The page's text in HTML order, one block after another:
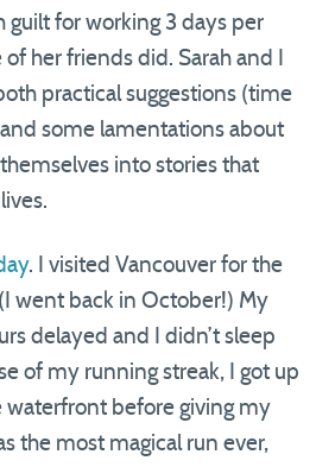
guilt for working 3 days per
her friends did. Sarah and I
practical suggestions (time
some lamentations about
into stories that
. I visited Vancouver for the
went back in October!) My
delayed and I didn’t sleep
of my running streak, I got up
waterfront before giving my
the most magical run ever,